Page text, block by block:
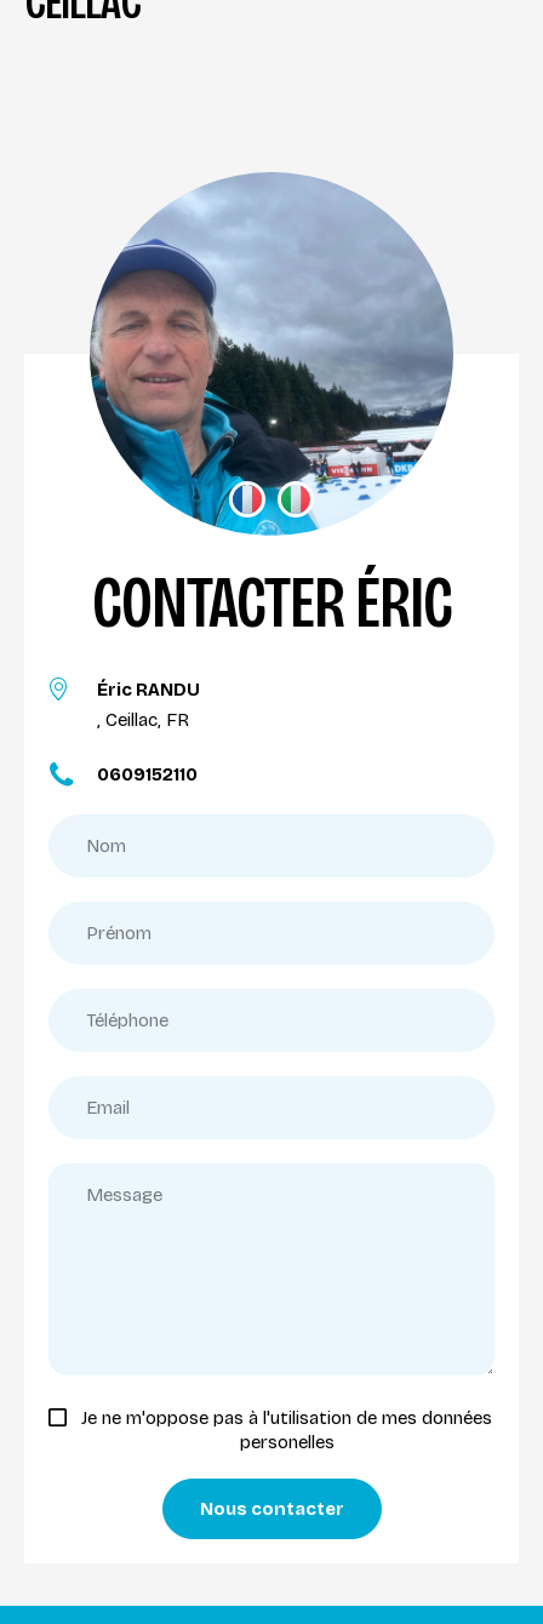
CONTACTER ÉRIC
Éric RANDU
, Ceillac, FR
0609152110
Je ne m'oppose pas à l'utilisation de mes données
personelles
Nous contacter